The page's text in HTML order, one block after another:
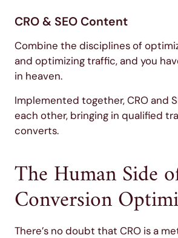
CRO & SEO Content
Combine the disciplines of
and optimizing traffic, and you
in heaven.
Implemented together, CRO and
each other, bringing in qualified
converts.
The Human Side
Conversion
There’s no doubt that CRO is a